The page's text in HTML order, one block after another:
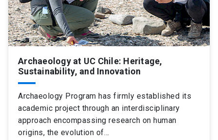
Media launch Library launch
My UC Chile Account launch
UC Chile e-mail launch
Intranet
Archaeology at UC Chile: Heritage,
Sustainability, and Innovation
Archaeology Program has firmly established its
academic project through an interdisciplinary
approach encompassing research on human
origins, the evolution of…